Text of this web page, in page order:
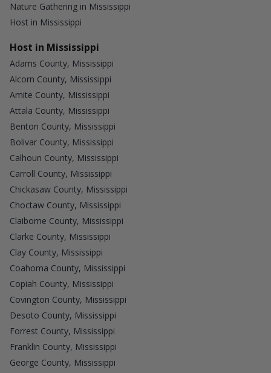
Nature Gathering in Mississippi
Host in Mississippi
Host in Mississippi
Adams County, Mississippi
Alcorn County, Mississippi
Amite County, Mississippi
Attala County, Mississippi
Benton County, Mississippi
Bolivar County, Mississippi
Calhoun County, Mississippi
Carroll County, Mississippi
Chickasaw County, Mississippi
Choctaw County, Mississippi
Claiborne County, Mississippi
Clarke County, Mississippi
Clay County, Mississippi
Coahoma County, Mississippi
Copiah County, Mississippi
Covington County, Mississippi
Desoto County, Mississippi
Forrest County, Mississippi
Franklin County, Mississippi
George County, Mississippi